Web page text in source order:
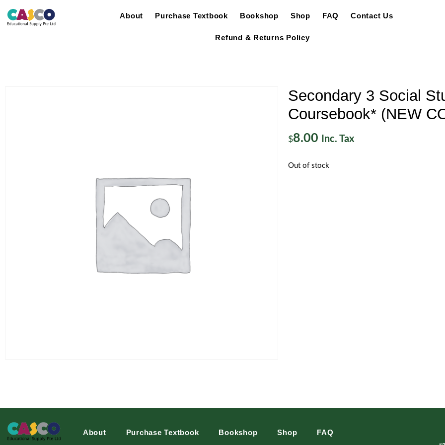
About Purchase Textbook Bookshop Shop FAQ Contact Us
Refund & Returns Policy
Secondary 3 Social
Coursebook* (NEW
$8.00 Inc. Tax
Out of stock
About Purchase Textbook Bookshop Shop FAQ